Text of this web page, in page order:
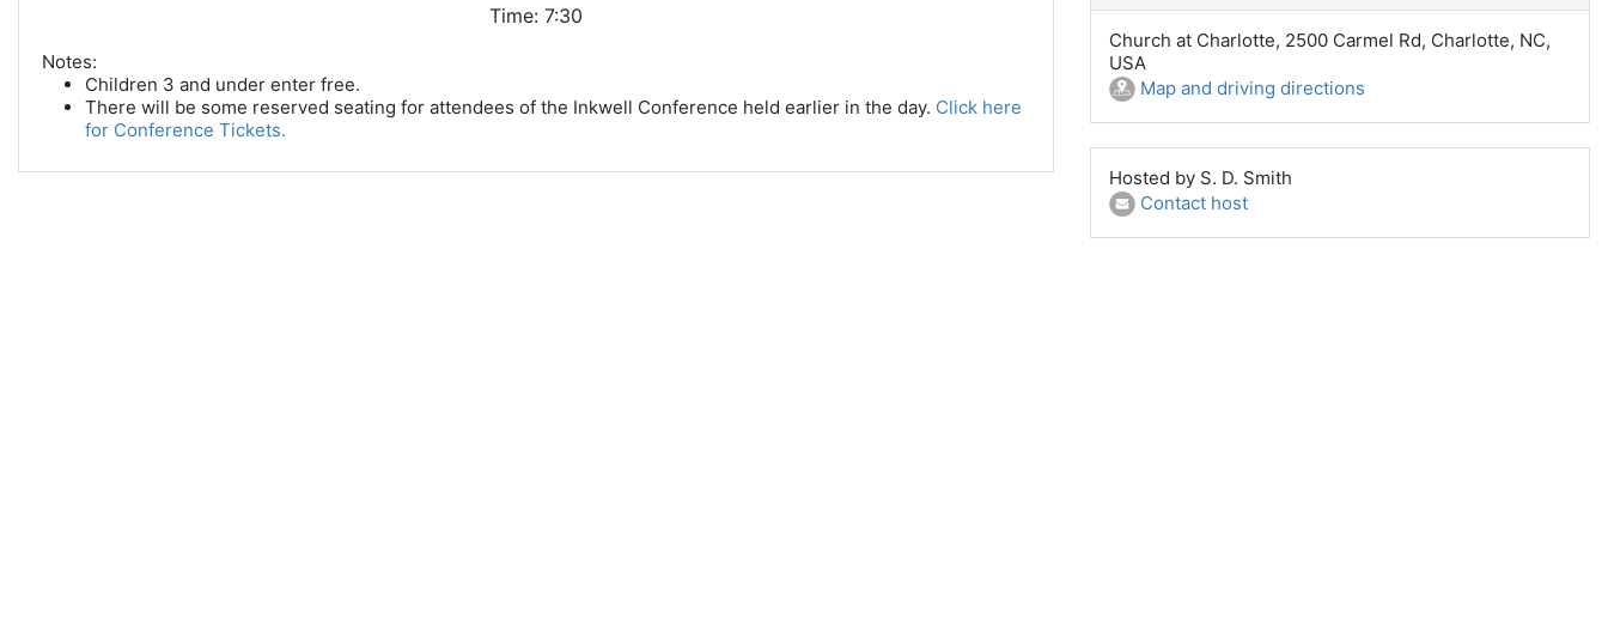
Time: 7:30
Notes:
Children 3 and under enter free.
There will be some reserved seating for attendees of the Inkwell Conference held earlier in the day. Click here
for Conference Tickets.
Church at Charlotte, 2500 Carmel Rd, Charlotte, NC,
USA
Map and driving directions
Hosted by S. D. Smith
Contact host